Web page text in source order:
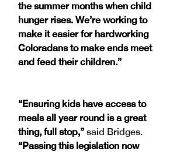
the summer months when child
hunger rises. We’re working to
make it easier for hardworking
Coloradans to make ends meet
and feed their children.”
“Ensuring kids have access to
meals all year round is a great
thing, full stop,” said Bridges.
“Passing this legislation now